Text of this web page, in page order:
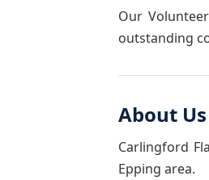
Our
outstanding
About Us
Carlingford
Epping area.